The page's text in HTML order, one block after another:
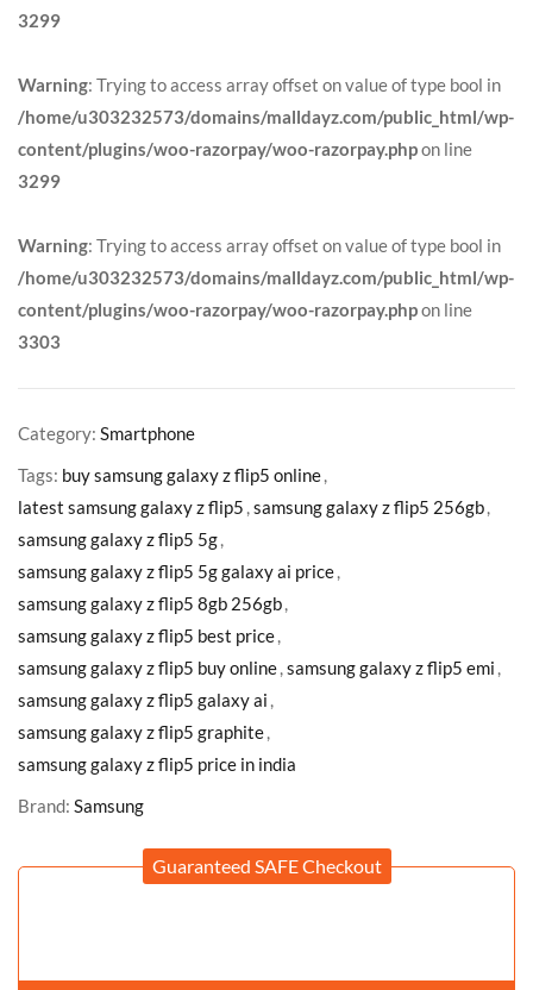
3299
Warning: Trying to access array offset on value of type bool in
/home/u303232573/domains/malldayz.com/public_html/wp-
content/plugins/woo-razorpay/woo-razorpay.phpon line
3299
Warning: Trying to access array offset on value of type bool in
/home/u303232573/domains/malldayz.com/public_html/wp-
content/plugins/woo-razorpay/woo-razorpay.phpon line
3303
Category: Smartphone
Tags: buy samsung galaxy z flip5 online,
latest samsung galaxy z flip5 ,samsung galaxy z flip5 256gb,
samsung galaxy z flip5 5g,
samsung galaxy z flip5 5g galaxy ai price,
samsung galaxy z flip5 8gb 256gb,
samsung galaxy z flip5 best price,
samsung galaxy z flip5 buy online,samsung galaxy z flip5 emi ,
samsung galaxy z flip5 galaxy ai ,
samsung galaxy z flip5 graphite,
samsung galaxy z flip5 price in india
Brand: Samsung
Guaranteed SAFE Checkout